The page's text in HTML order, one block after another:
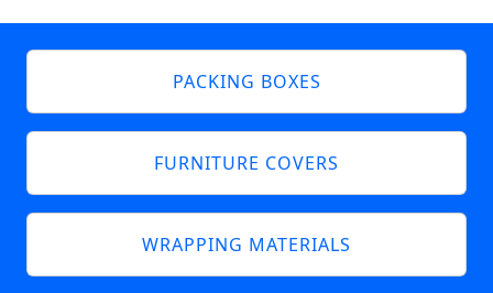
PACKING BOXES
FURNITURE COVERS
WRAPPING MATERIALS